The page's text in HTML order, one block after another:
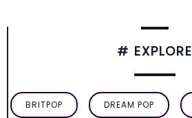
# EXPLORE
BRITPOP DREAM POP